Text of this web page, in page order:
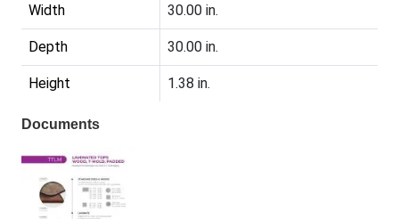
Width 30.00 in.
Depth 30.00 in.
Height 1.38 in.
Documents